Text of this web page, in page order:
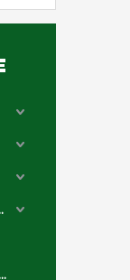
Coke
Synthetic Slag